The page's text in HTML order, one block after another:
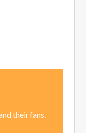
their fans.